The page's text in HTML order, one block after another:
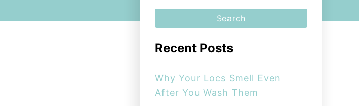
a
h
o
r
Recent Posts
Why Your Locs Smell Even
After You Wash Them